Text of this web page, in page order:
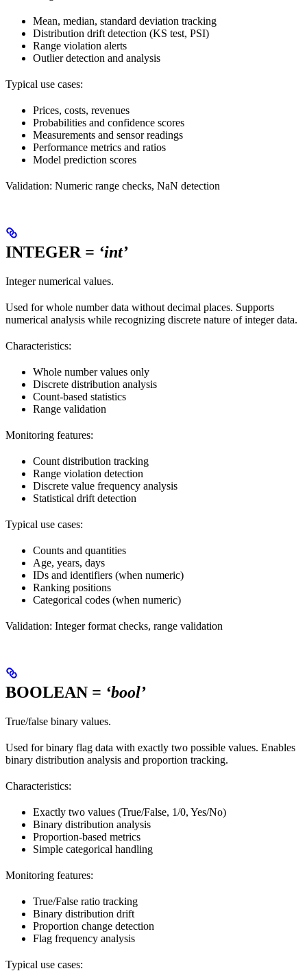
Mean, median, standard deviation tracking
Distribution drift detection (KS test, PSI)
Range violation alerts
Outlier detection and analysis
Typical use cases:
Prices, costs, revenues
Probabilities and confidence scores
Measurements and sensor readings
Performance metrics and ratios
Model prediction scores
Validation: Numeric range checks, NaN detection
INTEGER = ‘int’
Integer numerical values.
Used for whole number data without decimal places. Supports
numerical analysis while recognizing discrete nature of integer data.
Characteristics:
Whole number values only
Discrete distribution analysis
Count-based statistics
Range validation
Monitoring features:
Count distribution tracking
Range violation detection
Discrete value frequency analysis
Statistical drift detection
Typical use cases:
Counts and quantities
Age, years, days
IDs and identifiers (when numeric)
Ranking positions
Categorical codes (when numeric)
Validation: Integer format checks, range validation
BOOLEAN = ‘bool’
True/false binary values.
Used for binary flag data with exactly two possible values. Enables
binary distribution analysis and proportion tracking.
Characteristics:
Exactly two values (True/False, 1/0, Yes/No)
Binary distribution analysis
Proportion-based metrics
Simple categorical handling
Monitoring features:
True/False ratio tracking
Binary distribution drift
Proportion change detection
Flag frequency analysis
Typical use cases: